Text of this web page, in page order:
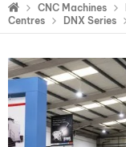
CNC Machines
Centres
DNX Series